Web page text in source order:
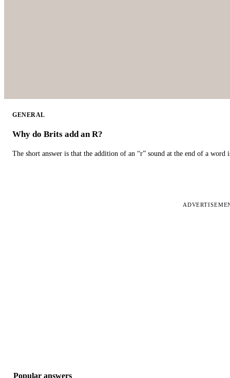
GENERAL
Why do Brits add an R?
The short answer is that the addition of an “r” sound at the end of a word
Popular answers